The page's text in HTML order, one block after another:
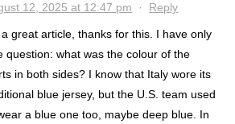
12, 2025 at 12:47 pm · Reply
a great article, thanks for this. I have only
question: what was the colour of the
in both sides? I know that Italy wore its
blue jersey, but the U.S. team used
a blue one too, maybe deep blue. In